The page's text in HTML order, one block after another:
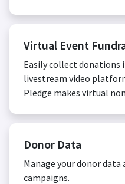
Virtual Event
Easily collect donations
livestream video
Pledge makes virtual
Donor Data
Manage your donor data
campaigns.